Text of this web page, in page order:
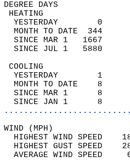
YESTERDAY
MONTH TO DATE
SINCE MAR 1
SINCE JUL 1
YESTERDAY
MONTH TO DATE
SINCE MAR 1
SINCE JAN 1
HIGHEST WIND SPEED
HIGHEST GUST SPEED
AVERAGE